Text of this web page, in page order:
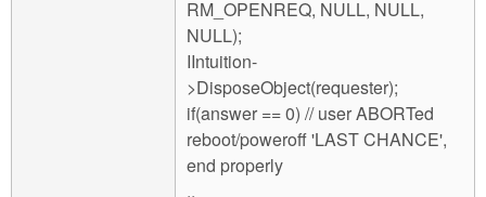
RM_OPENREQ, NULL, NULL,
NULL);
IIntuition-
>DisposeObject(requester);
if(answer == 0) // user ABORTed
reboot/poweroff 'LAST CHANCE',
end properly
..